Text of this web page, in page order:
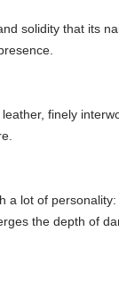
solidity that its
finely
a lot of personality:
the depth of